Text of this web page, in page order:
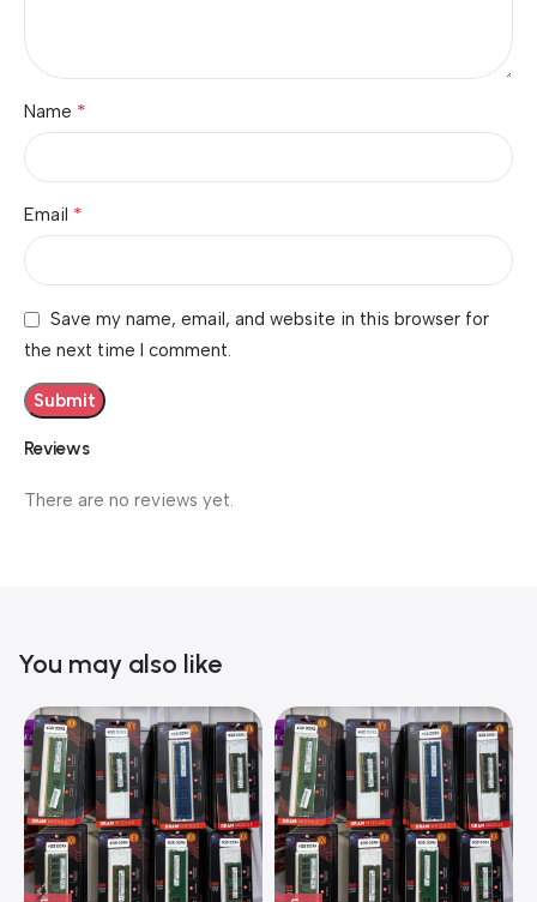
Reviews
There are no reviews yet.
Name *
Email *
Save my name, email, and website in this browser for
the next time I comment.
You may also like